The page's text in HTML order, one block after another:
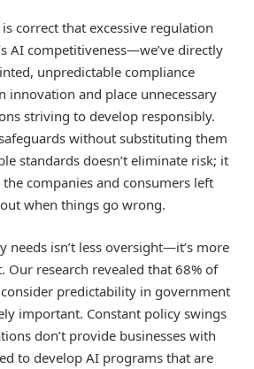
correct that excessive regulation
AI competitiveness—we’ve directly
unpredictable compliance
innovation and place unnecessary
striving to develop responsibly.
without substituting them
standards doesn’t eliminate risk; it
companies and consumers left
when things go wrong.
needs isn’t less oversight—it’s more
Our research revealed that 68% of
predictability in government
important. Constant policy swings
don’t provide businesses with
to develop AI programs that are